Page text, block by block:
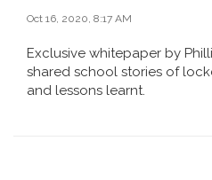
Oct 16, 2020, 8:17 AM
Exclusive whitepaper by
shared school stories of
and lessons learnt.